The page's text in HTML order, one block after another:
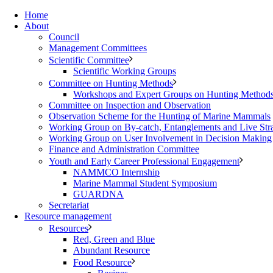
Home
About
Council
Management Committees
Scientific Committee
Scientific Working Groups
Committee on Hunting Methods
Workshops and Expert Groups on Hunting
Committee on Inspection and Observation
Observation Scheme for the Hunting of Marine Mammals
Working Group on By-catch, Entanglements and Live
Working Group on User Involvement in Decision Making
Finance and Administration Committee
Youth and Early Career Professional Engagement
NAMMCO Internship
Marine Mammal Student Symposium
GUARDNA
Secretariat
Resource management
Resources
Red, Green and Blue
Abundant Resource
Food Resource